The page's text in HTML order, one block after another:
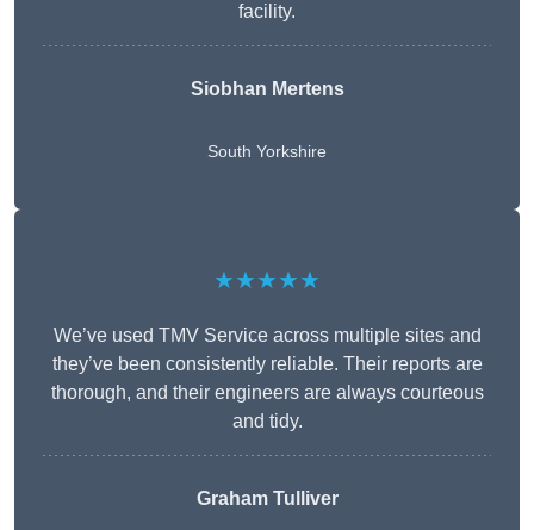
facility.
Siobhan Mertens
South Yorkshire
★★★★★
We’ve used TMV Service across multiple sites and
they’ve been consistently reliable. Their reports are
thorough, and their engineers are always courteous
and tidy.
Graham Tulliver